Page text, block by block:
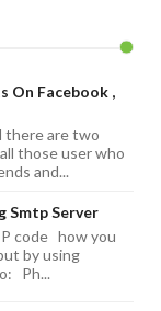
On Facebook ,
there are two
those user who
and...
Smtp Server
code how you
by using
Ph...